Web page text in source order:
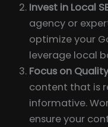
Invest in Local
agency or
optimize your
leverage local
Focus on
content that is
informative.
ensure your